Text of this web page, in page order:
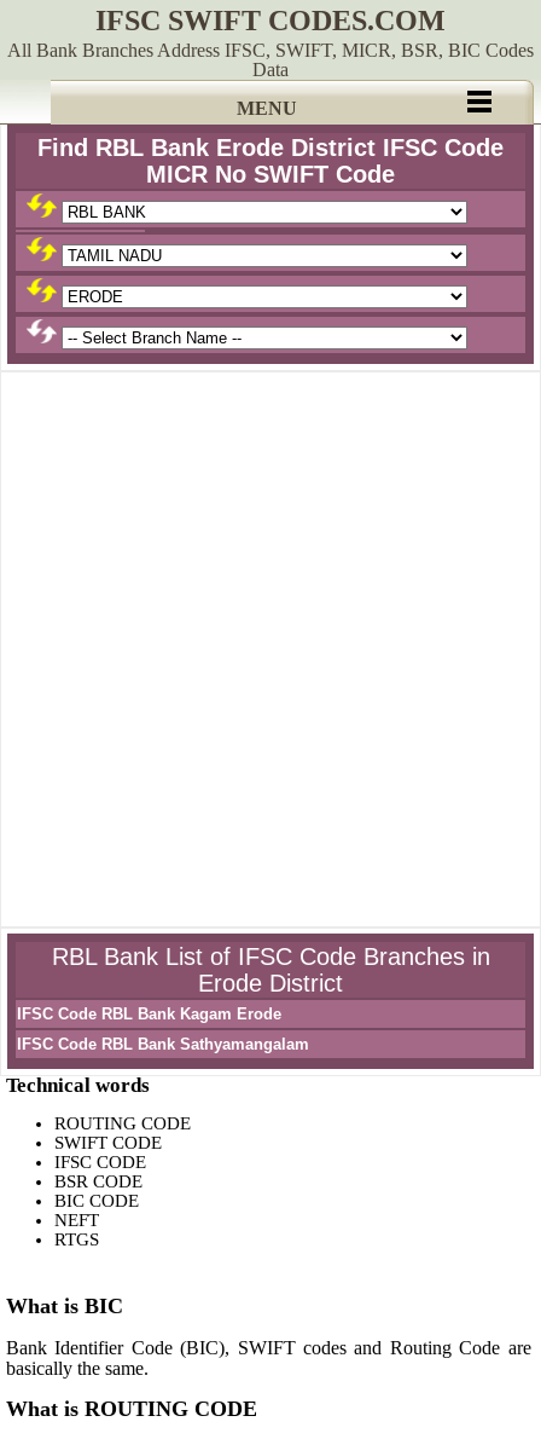
IFSC SWIFT CODES.COM
All Bank Branches Address IFSC, SWIFT, MICR, BSR, BIC Codes
Data
MENU
Find RBL Bank Erode District IFSC Code
MICR No SWIFT Code
RBL Bank List of IFSC Code Branches in
Erode District
IFSC Code RBL Bank Kagam Erode
IFSC Code RBL Bank Sathyamangalam
Technical words
ROUTING CODE
SWIFT CODE
IFSC CODE
BSR CODE
BIC CODE
NEFT
RTGS
What is BIC
Bank Identifier Code (BIC), SWIFT codes and Routing Code are
basically the same.
What is ROUTING CODE